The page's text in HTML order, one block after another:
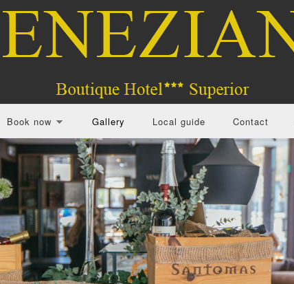
Book now Gallery Local guide Contact